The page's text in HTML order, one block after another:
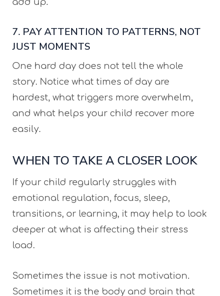
7. PAY ATTENTION TO PATTERNS, NOT
JUST MOMENTS
One hard day does not tell the whole
story. Notice what times of day are
hardest, what triggers more overwhelm,
and what helps your child recover more
easily.
WHEN TO TAKE A CLOSER LOOK
If your child regularly struggles with
emotional regulation, focus, sleep,
transitions, or learning, it may help to look
deeper at what is affecting their stress
load.
Sometimes the issue is not motivation.
Sometimes it is the body and brain that